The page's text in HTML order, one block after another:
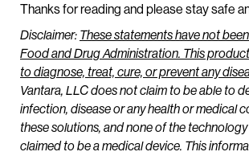
Thanks for reading and please stay safe
Disclaimer: These statements have not
Food and Drug Administration. This
to diagnose, treat, cure, or prevent any
Vantara, LLC does not claim to be able to
infection, disease or any health or medical
these solutions, and none of the technology
claimed to be a medical device. This